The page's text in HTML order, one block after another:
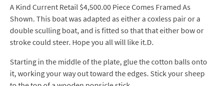
A Kind Current Retail $4,500.00 Piece Comes Framed As
Shown. This boat was adapted as either a coxless pair or a
double sculling boat, and is fitted so that that either bow or
stroke could steer. Hope you all will like it.D.
Starting in the middle of the plate, glue the cotton balls onto
it, working your way out toward the edges. Stick your sheep